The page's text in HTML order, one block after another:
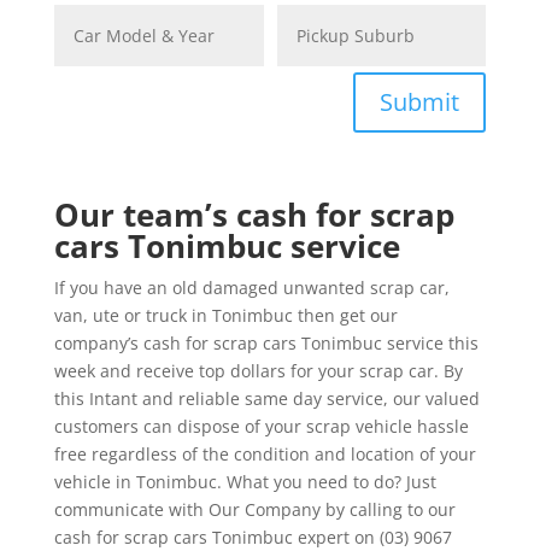
Submit
Our team’s cash for scrap
cars Tonimbuc service
If you have an old damaged unwanted scrap car,
van, ute or truck in Tonimbuc then get our
company’s cash for scrap cars Tonimbuc service this
week and receive top dollars for your scrap car. By
this Intant and reliable same day service, our valued
customers can dispose of your scrap vehicle hassle
free regardless of the condition and location of your
vehicle in Tonimbuc. What you need to do? Just
communicate with Our Company by calling to our
cash for scrap cars Tonimbuc expert on (03) 9067